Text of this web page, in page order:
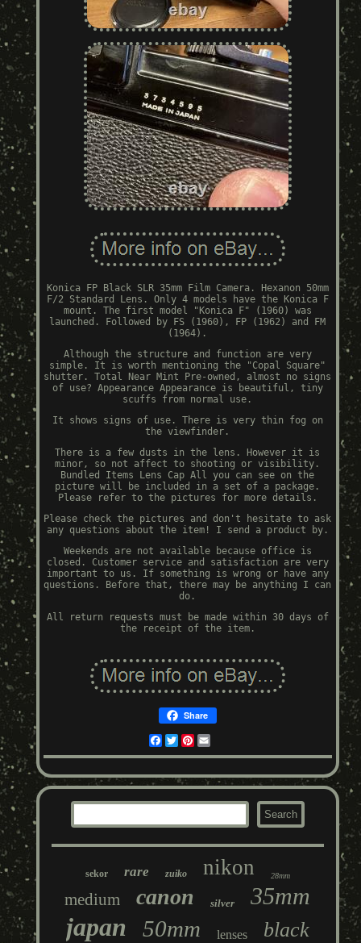
Konica FP Black SLR 35mm Film Camera. Hexanon 50mm
F/2 Standard Lens. Only 4 models have the Konica F
mount. The first model "Konica F" (1960) was
launched. Followed by FS (1960), FP (1962) and FM
(1964).
Although the structure and function are very
simple. It is worth mentioning the "Copal Square"
shutter. Total Near Mint Pre-owned, almost no signs
of use? Appearance Appearance is beautiful, tiny
scuffs from normal use.
It shows signs of use. There is very thin fog on
the viewfinder.
There is a few dusts in the lens. However it is
minor, so not affect to shooting or visibility.
Bundled Items Lens Cap All you can see on the
picture will be included in a set of a package.
Please refer to the pictures for more details.
Please check the pictures and don't hesitate to ask
any questions about the item! I send a product by.
Weekends are not available because office is
closed. Customer service and satisfaction are very
important to us. If something is wrong or have any
questions. Before that, there may be anything I can
do.
All return requests must be made within 30 days of
the receipt of the item.
Share
Facebook
TwitterPinterest
sekor rare zuiko nikon 28mm
medium canon silver 35mm
japan 50mm lenses black